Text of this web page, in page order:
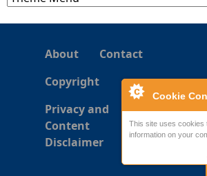
Cookie
This site uses cookies
information on your
About
Contact
Copyright
Privacy and
Content
Disclaimer